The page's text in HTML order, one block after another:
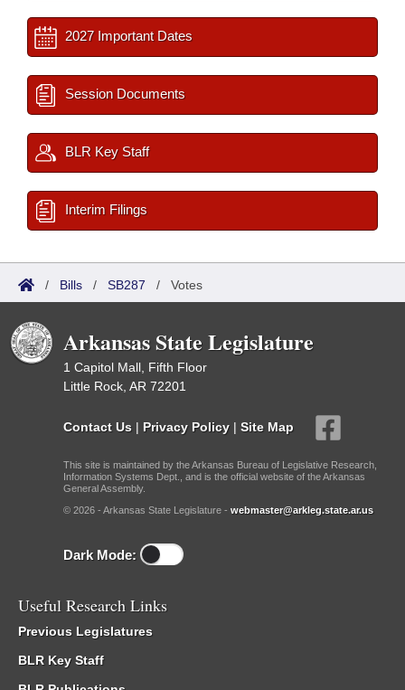
2027 Important Dates
Session Documents
BLR Key Staff
Interim Filings
/ Bills / SB287 / Votes
Arkansas State Legislature
1 Capitol Mall, Fifth Floor
Little Rock, AR 72201
Contact Us | Privacy Policy | Site Map
This site is maintained by the Arkansas Bureau of Legislative Research,
Information Systems Dept., and is the official website of the Arkansas
General Assembly.
© 2026 - Arkansas State Legislature - webmaster@arkleg.state.ar.us
Dark Mode:
Useful Research Links
Previous Legislatures
BLR Key Staff